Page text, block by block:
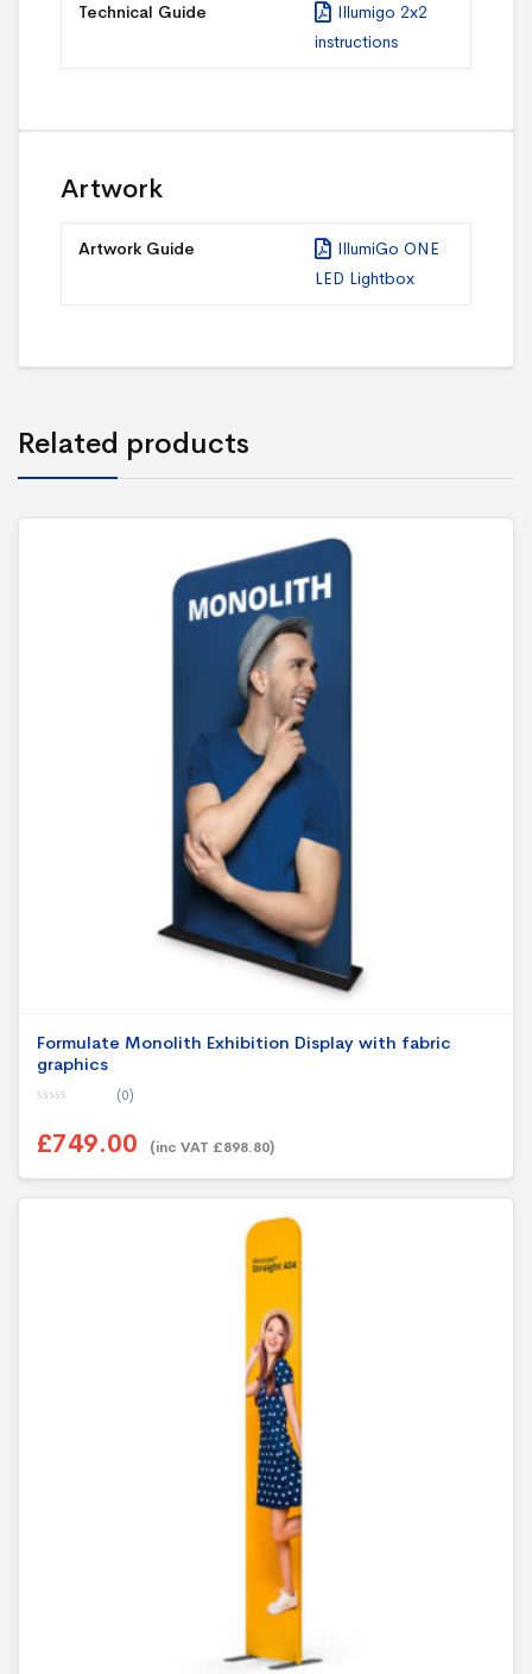
Technical Guide
Illumigo 2x2
instructions
Artwork
Artwork Guide
IllumiGo ONE
LED Lightbox
Related products
Formulate Monolith Exhibition Display with fabric
graphics
u
t
f
(0)
£749.00 (inc VAT £898.80)